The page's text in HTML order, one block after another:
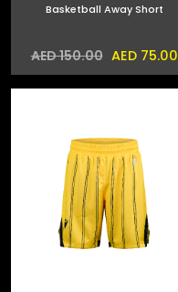
Basketball Away Short
AED 150.00 AED 75.00